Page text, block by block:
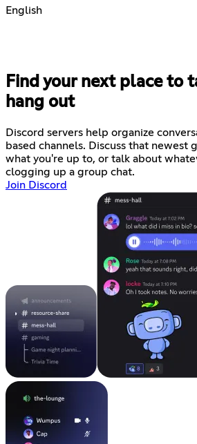
English
Find your next place to
hang out
Discord servers help organize
based channels. Discuss that newest
what you're up to, or talk about
clogging up a group chat.
Join Discord